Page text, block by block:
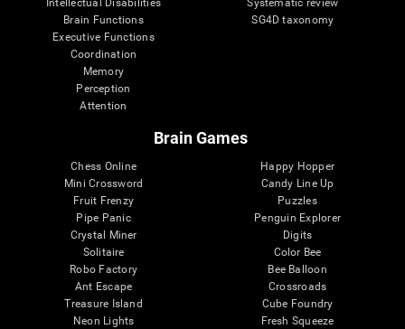
Intellectual Disabilities
Brain Functions
Executive Functions
Coordination
Memory
Perception
Attention
Systematic review
SG4D taxonomy
Brain Games
Chess Online
Mini Crossword
Fruit Frenzy
Pipe Panic
Crystal Miner
Solitaire
Robo Factory
Ant Escape
Treasure Island
Neon Lights
Happy Hopper
Candy Line Up
Puzzles
Penguin Explorer
Digits
Color Bee
Bee Balloon
Crossroads
Cube Foundry
Fresh Squeeze